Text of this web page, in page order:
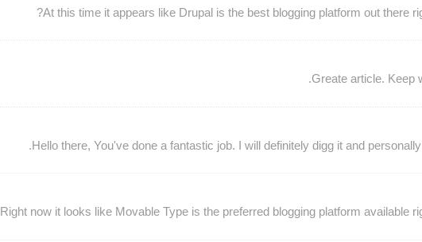
At this time it appears like Drupal is the best blogging platform out there
Greate article. Keep
Hello there, You've done a fantastic job. I will definitely digg it and
Right now it looks like Movable Type is the preferred blogging platform available